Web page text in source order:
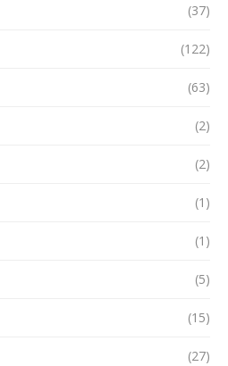
(37)
(122)
(63)
(2)
(2)
(1)
(1)
(5)
(15)
(27)